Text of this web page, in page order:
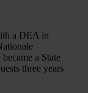
a DEA in
a State
three years